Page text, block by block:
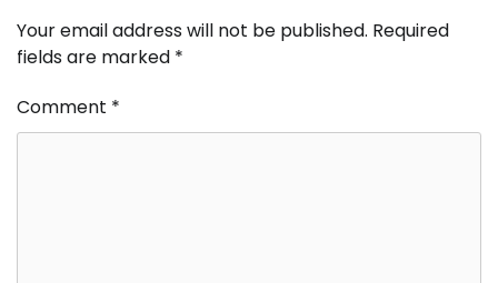
Your email address will not be published. Required
fields are marked *
Comment *